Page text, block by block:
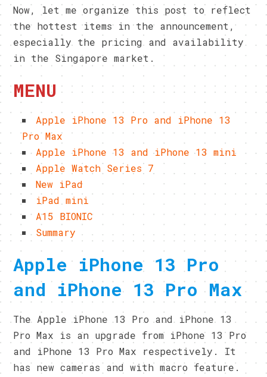
Now, let me organize this post to reflect
the hottest items in the announcement,
especially the pricing and availability
in the Singapore market.
MENU
Apple iPhone 13 Pro and iPhone 13
Pro Max
Apple iPhone 13 and iPhone 13 mini
Apple Watch Series 7
New iPad
iPad mini
A15 BIONIC
Summary
Apple iPhone 13 Pro
and iPhone 13 Pro Max
The Apple iPhone 13 Pro and iPhone 13
Pro Max is an upgrade from iPhone 13 Pro
and iPhone 13 Pro Max respectively. It
has new cameras and with macro feature.